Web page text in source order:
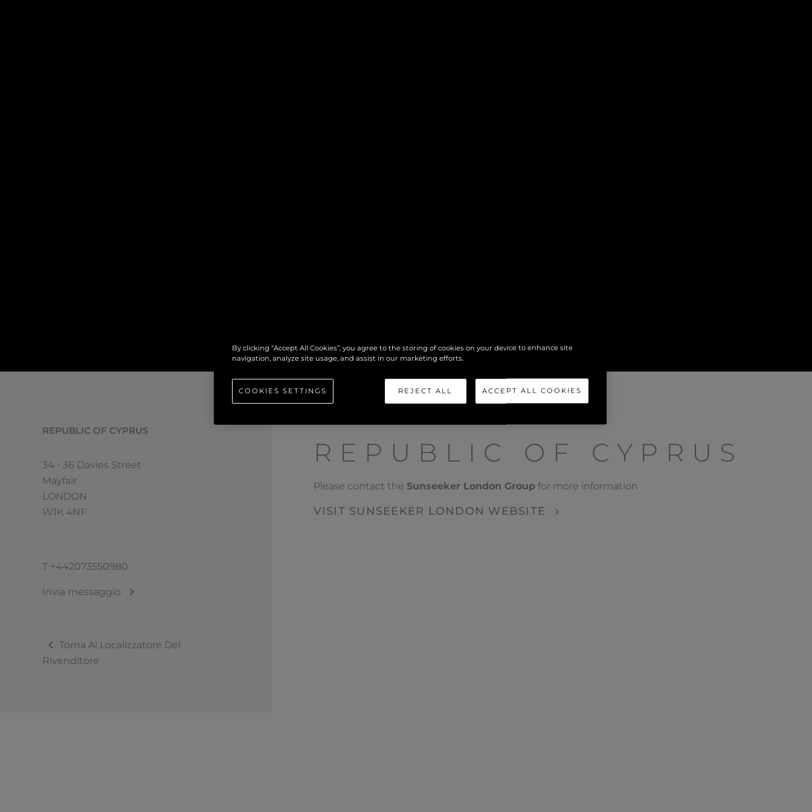
REPUBLIC OF CYPRUS
34 - 36 Davies Street
Mayfair
LONDON
W1K 4NF
T +442073550980
Invia messaggio
Torna Al Localizzatore Del
Rivenditore
REPUBLIC OF CYPRUS
Please contact the Sunseeker London Groupfor more information
VISIT SUNSEEKER LONDON WEBSITE
By clicking “Accept All Cookies”, you agree to the storing of cookies on your device to enhance site
navigation, analyze site usage, and assist in our marketing efforts.
REJECT ALL ACCEPT ALL COOKIES
COOKIES SETTINGS